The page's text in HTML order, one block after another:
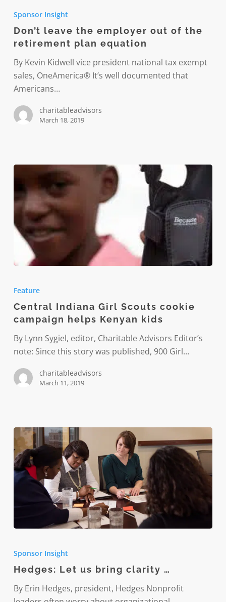
the
employer
out
of
the
retirement
equation
Sponsor Insight
Don’t leave the employer out of the
retirement plan equation
By Kevin Kidwell vice president national tax exempt
sales, OneAmerica® It’s well documented that
Americans…
charitableadvisors
March 18, 2019
Scouts
cookie
campaign
helps
kids
Feature
Central Indiana Girl Scouts cookie
campaign helps Kenyan kids
By Lynn Sygiel, editor, Charitable Advisors Editor’s
note: Since this story was published, 900 Girl…
charitableadvisors
March 11, 2019
us
bring
clarity
Sponsor Insight
Hedges: Let us bring clarity …
By Erin Hedges, president, Hedges Nonprofit